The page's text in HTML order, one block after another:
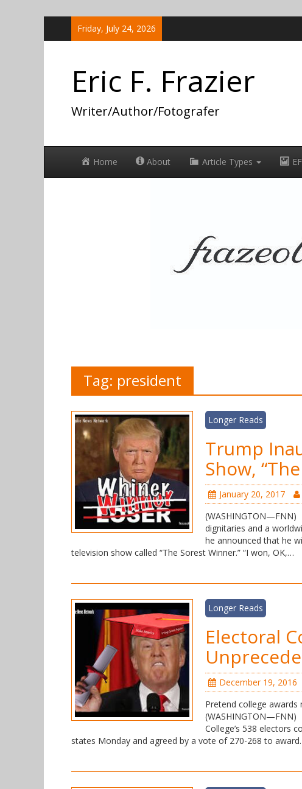
Friday, July 24, 2026
Eric F. Frazier
Writer/Author/Fotografer
Home About Article Types
Tag: president
Longer Reads
Trump
Show,
January 20, 2017
(WASHINGTON—FNN)
dignitaries and a
he announced that he
television show called “The Sorest Winner.” “I won, OK,…
Longer Reads
Electoral
December 19, 2016
Pretend college
(WASHINGTON—FNN)
College’s 538 electors
states Monday and agreed by a vote of 270-268 to